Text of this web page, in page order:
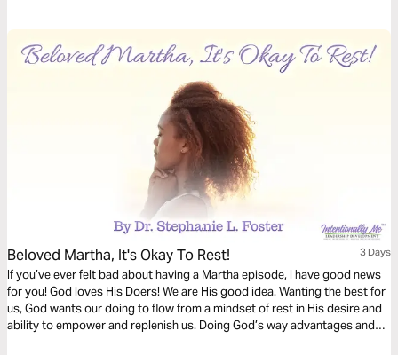
that’s filled with God’s love and grace.
Beloved Martha, It's Okay To Rest! 3 Days
If you’ve ever felt bad about having a Martha episode, I have good news
for you! God loves His Doers! We are His good idea. Wanting the best for
us, God wants our doing to flow from a mindset of rest in His desire and
ability to empower and replenish us. Doing God’s way advantages and